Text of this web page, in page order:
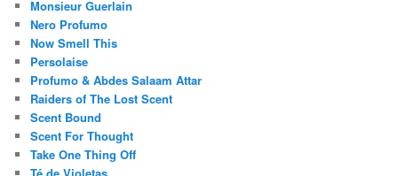
Monsieur Guerlain
Nero Profumo
Now Smell This
Persolaise
Profumo & Abdes Salaam Attar
Raiders of The Lost Scent
Scent Bound
Scent For Thought
Take One Thing Off
Té de Violetas